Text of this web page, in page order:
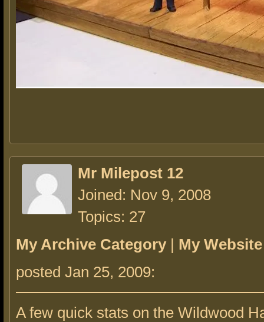
Mr Milepost 12
Joined: Nov 9, 2008
Topics: 27
My Archive Category | My Website
posted Jan 25, 2009:
A few quick stats on the Wildwood